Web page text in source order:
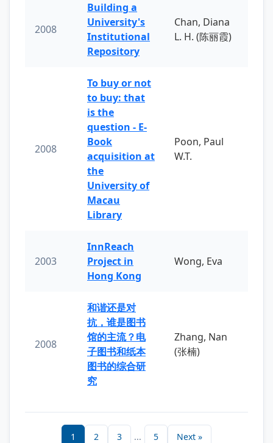
2008
Building a
University's
Institutional
Repository
Chan, Diana
L. H. (陈丽霞)
2008
To buy or not
to buy: that
is the
question - E-
Book
acquisition at
the
University of
Macau
Library
Poon, Paul
W.T.
2003
InnReach
Project in
Hong Kong
Wong, Eva
2008
和谐还是对
抗，谁是图书
馆的主流？电
子图书和纸本
图书的综合研
究
Zhang, Nan
(张楠)
1 2 3 ... 5 Next »